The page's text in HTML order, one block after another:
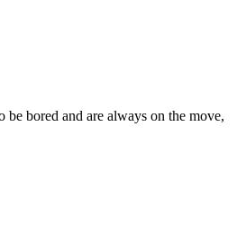
be bored and are always on the move,